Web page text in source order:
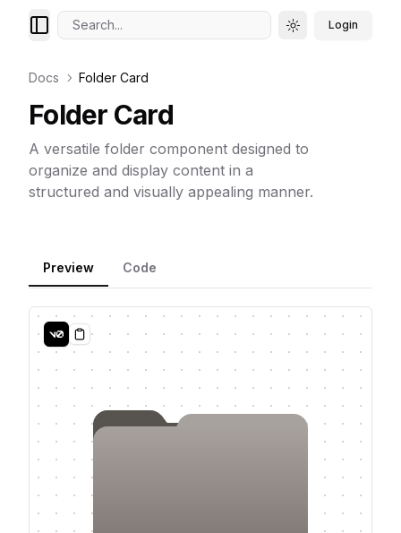
Search... Toggle theme
Login
Docs Folder Card
Folder Card
A versatile folder component designed to
organize and display content in a
structured and visually appealing manner.
Preview Code
Copy